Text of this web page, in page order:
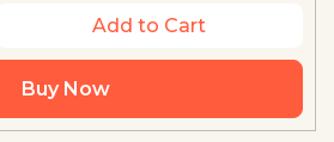
Add to Cart
Buy Now